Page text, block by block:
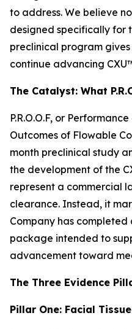
to address. We believe
designed specifically for
preclinical program
continue advancing
The Catalyst: What
P.R.O.O.F, or
Outcomes of Flowable
month preclinical study
the development of the
represent a commercial
clearance. Instead, it
Company has
package intended to
advancement toward
The Three Evidence
Pillar One: Facial